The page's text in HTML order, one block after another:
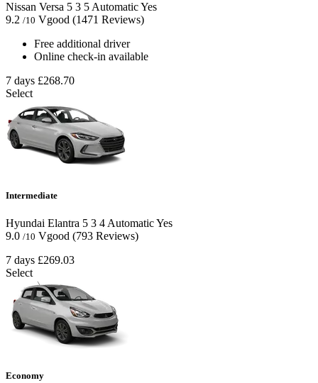
Nissan Versa 5 3 5 AutomaticYes
9.2 /10 Vgood (1471 Reviews)
Free additional driver
Online check-in available
7 days £268.70
Select
Intermediate
Hyundai Elantra 5 3 4AutomaticYes
9.0 /10 Vgood (793 Reviews)
7 days £269.03
Select
Economy